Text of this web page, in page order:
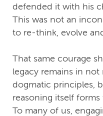
defended it with his
This was not an
to re-think, evolve
That same courage
legacy remains in
dogmatic principles,
reasoning itself
To many of us,